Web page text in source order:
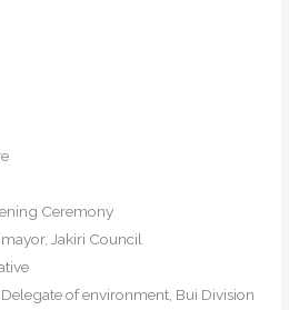
Ceremony
Jakiri Council
of environment, Bui Division